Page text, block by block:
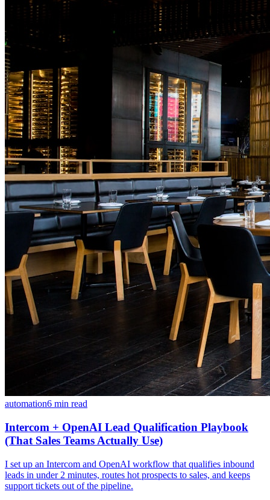
automation6 min read
Intercom + OpenAI Lead Qualification Playbook
(That Sales Teams Actually Use)
I set up an Intercom and OpenAI workflow that qualifies inbound
leads in under 2 minutes, routes hot prospects to sales, and keeps
support tickets out of the pipeline.